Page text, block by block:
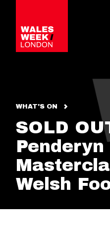
WHAT'S ON
SOLD
Welsh